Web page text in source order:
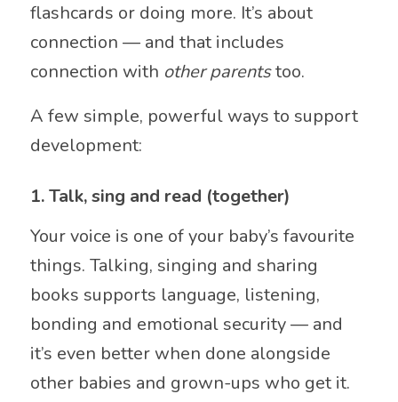
flashcards or doing more. It’s about
connection — and that includes
connection with other parentstoo.
A few simple, powerful ways to support
development:
1. Talk, sing and read (together)
Your voice is one of your baby’s favourite
things. Talking, singing and sharing
books supports language, listening,
bonding and emotional security — and
it’s even better when done alongside
other babies and grown-ups who get it.